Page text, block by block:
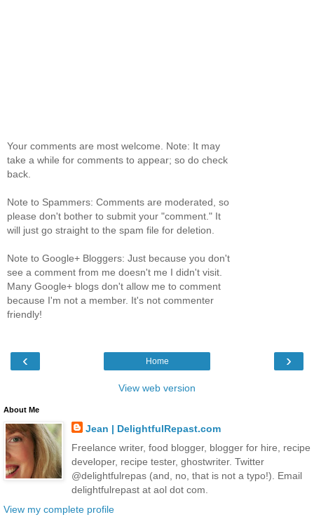
Your comments are most welcome. Note: It may
take a while for comments to appear; so do check
back.
Note to Spammers: Comments are moderated, so
please don't bother to submit your "comment." It
will just go straight to the spam file for deletion.
Note to Google+ Bloggers: Just because you don't
see a comment from me doesn't me I didn't visit.
Many Google+ blogs don't allow me to comment
because I'm not a member. It's not commenter
friendly!
‹ ›
Home
View web version
About Me
Jean | DelightfulRepast.com
Freelance writer, food blogger, blogger for hire, recipe
developer, recipe tester, ghostwriter. Twitter
@delightfulrepas (and, no, that is not a typo!). Email
delightfulrepast at aol dot com.
View my complete profile